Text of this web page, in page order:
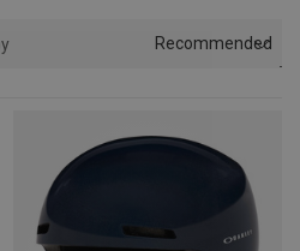
Recommended